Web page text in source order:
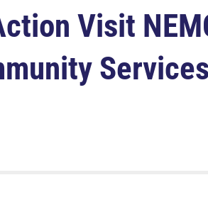
Visit
Services